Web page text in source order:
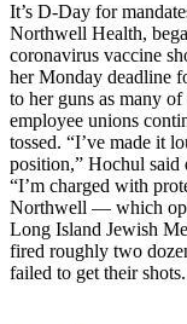
It’s D-Day for
Northwell Health,
coronavirus vaccine
her Monday deadline
to her guns as many of
employee unions
tossed. “I’ve made it
position,” Hochul said
“I’m charged with
Northwell — which
Long Island Jewish
fired roughly two
failed to get their